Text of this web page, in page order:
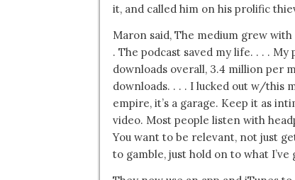
it, and called him on his prolific
Maron said, The medium grew
. The podcast saved my life. . . .
downloads overall, 3.4 million per
downloads. . . . I lucked out w/this
empire, it’s a garage. Keep it as
video. Most people listen with
You want to be relevant, not just
to gamble, just hold on to what I’ve